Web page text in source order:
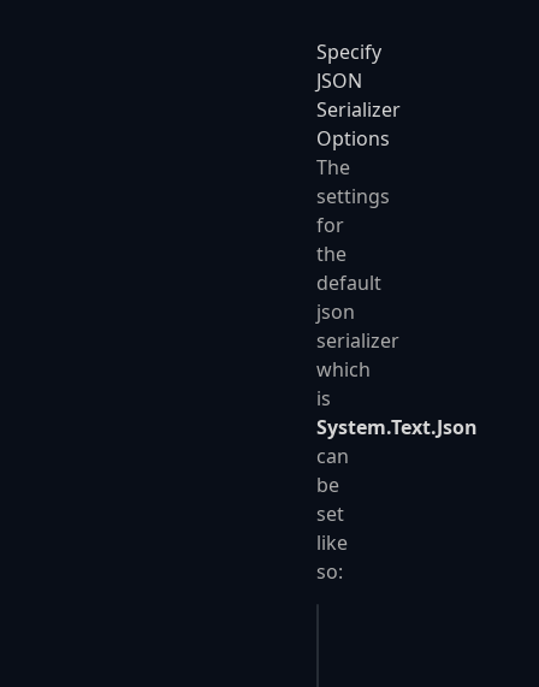
Specify
JSON
Serializer
Options
The
settings
for
the
default
json
serializer
which
is
System.Text.Json
can
be
set
like
so: